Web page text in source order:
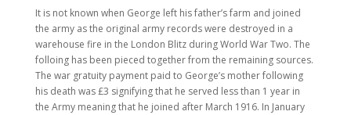
It is not known when George left his father’s farm and joined
the army as the original army records were destroyed in a
warehouse fire in the London Blitz during World War Two. The
folloing has been pieced together from the remaining sources.
The war gratuity payment paid to George’s mother following
his death was £3 signifying that he served less than 1 year in
the Army meaning that he joined after March 1916. In January